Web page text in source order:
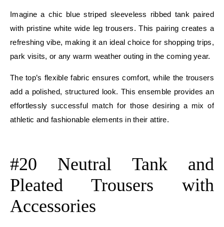
Imagine a chic blue striped sleeveless ribbed tank paired
with pristine white wide leg trousers. This pairing creates a
refreshing vibe, making it an ideal choice for shopping trips,
park visits, or any warm weather outing in the coming year.
The top’s flexible fabric ensures comfort, while the trousers
add a polished, structured look. This ensemble provides an
effortlessly successful match for those desiring a mix of
athletic and fashionable elements in their attire.
#20 Neutral Tank and
Pleated Trousers with
Accessories